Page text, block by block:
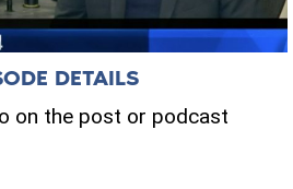
DETAILS
on the post or podcast